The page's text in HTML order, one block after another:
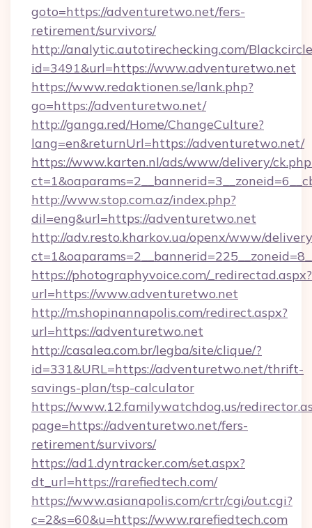
goto=https://adventuretwo.net/fers-
retirement/survivors/
http://analytic.autotirechecking.com/
id=3491&url=https://www.adventuretwo.net
https://www.redaktionen.se/lank.php?
go=https://adventuretwo.net/
http://ganga.red/Home/ChangeCulture?
lang=en&returnUrl=https://adventuretwo.net/
https://www.karten.nl/ads/www/delivery/
http://www.stop.com.az/index.php?
dil=eng&url=https://adventuretwo.net
http://adv.resto.kharkov.ua/openx/www/
https://photographyvoice.com/_redirectad.aspx?
url=https://www.adventuretwo.net
http://m.shopinannapolis.com/redirect.aspx?
url=https://adventuretwo.net
http://casalea.com.br/legba/site/clique/?
id=331&URL=https://adventuretwo.net/thrift-
savings-plan/tsp-calculator
https://www.12.familywatchdog.us/
page=https://adventuretwo.net/fers-
retirement/survivors/
https://ad1.dyntracker.com/set.aspx?
dt_url=https://rarefiedtech.com/
https://www.asianapolis.com/crtr/cgi/out.cgi?
c=2&s=60&u=https://www.rarefiedtech.com